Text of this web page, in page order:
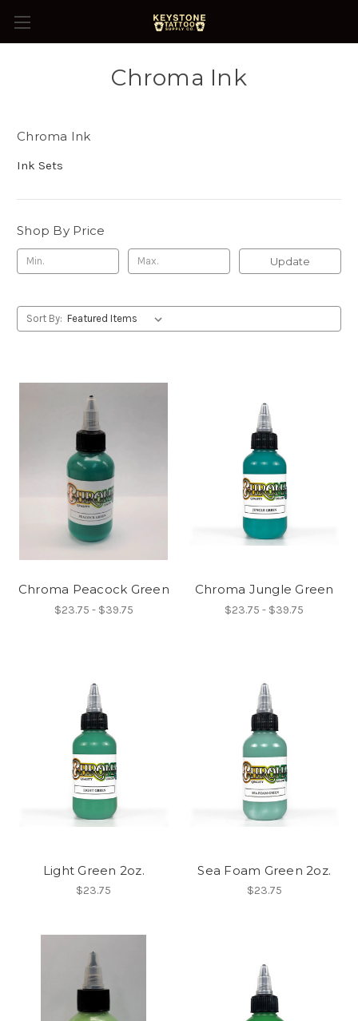
Chroma Ink
Chroma Ink
Ink Sets
Shop By Price
Update
Sort By:
Chroma Peacock Green
$23.75 - $39.75
Chroma Jungle Green
$23.75 - $39.75
Light Green 2oz.
$23.75
Sea Foam Green 2oz.
$23.75